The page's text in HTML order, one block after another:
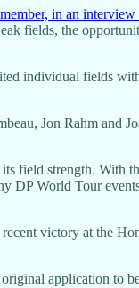
in an
fields, the
individual fields
Jon Rahm and
field strength. With
DP World Tour
victory at the
application to